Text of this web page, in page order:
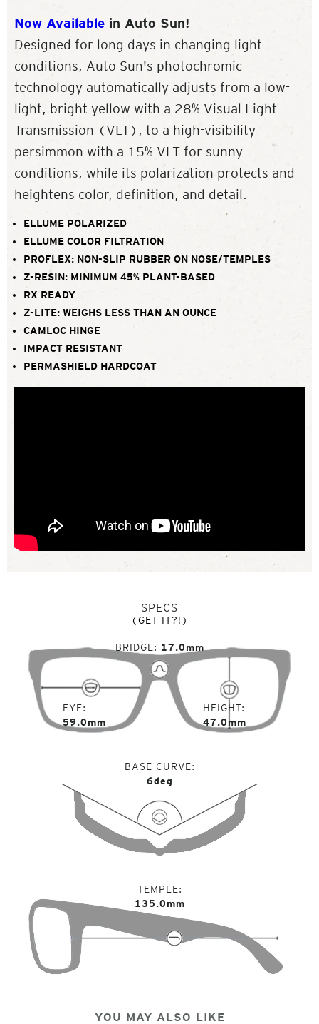
Now Available in Auto Sun!
Designed for long days in changing light
conditions, Auto Sun's photochromic
technology automatically adjusts from a low-
light, bright yellow with a 28% Visual Light
Transmission (VLT), to a high-visibility
persimmon with a 15% VLT for sunny
conditions, while its polarization protects and
heightens color, definition, and detail.
ELLUME POLARIZED
ELLUME COLOR FILTRATION
PROFLEX: NON-SLIP RUBBER ON NOSE/TEMPLES
Z-RESIN: MINIMUM 45% PLANT-BASED
RX READY
Z-LITE: WEIGHS LESS THAN AN OUNCE
CAMLOC HINGE
IMPACT RESISTANT
PERMASHIELD HARDCOAT
SPECS
(GET IT?!)
EYE
59.0mm
BRIDGE 17.0mm
HEIGHT
47.0mm
BASE CURVE
6deg
TEMPLE
135.0mm
YOU MAY ALSO LIKE